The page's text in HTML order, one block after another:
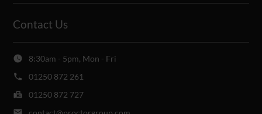
Contact Us
8:30am - 5pm, Mon - Fri
01250 872 261
01250 872 727